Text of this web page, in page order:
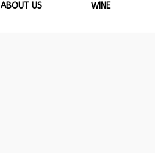
ABOUT US WINE